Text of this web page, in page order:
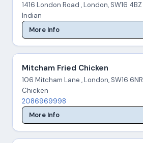
1416 London Road , London, SW16 4BZ
Indian
More Info
Mitcham Fried Chicken
106 Mitcham Lane , London, SW16 6NR
Chicken
2086969998
More Info